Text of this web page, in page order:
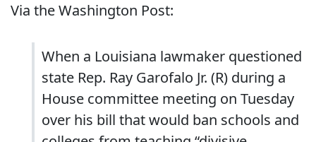
Via the Washington Post:
When a Louisiana lawmaker questioned
state Rep. Ray Garofalo Jr. (R) during a
House committee meeting on Tuesday
over his bill that would ban schools and